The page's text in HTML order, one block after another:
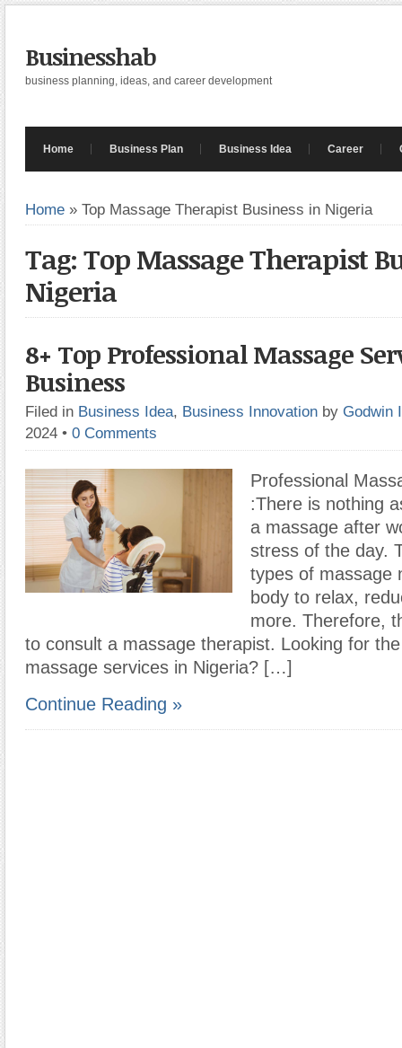
Businesshab
business planning, ideas, and career development
Home Business Plan Business Idea Career
Home » Top Massage Therapist Business in Nigeria
Tag: Top Massage Therapist
Nigeria
8+ Top Professional Massage
Business
Filed in Business Idea, Business Innovation by Godwin
2024 • 0 Comments
Professional
:There is nothing
a massage after
stress of the day.
types of massage
body to relax,
more. Therefore,
to consult a massage therapist. Looking for
massage services in Nigeria? […]
Continue Reading »